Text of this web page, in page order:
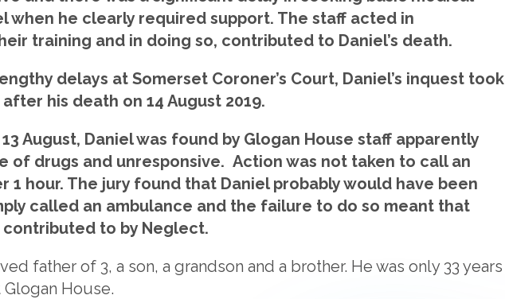
when he clearly required support. The staff acted in
training and in doing so, contributed to Daniel’s death.
delays at Somerset Coroner’s Court, Daniel’s inquest took
his death on 14 August 2019.
August, Daniel was found by Glogan House staff apparently
of drugs and unresponsive. Action was not taken to call an
1 hour. The jury found that Daniel probably would have been
called an ambulance and the failure to do so meant that
contributed to by Neglect.
father of 3, a son, a grandson and a brother. He was only 33 years
House.